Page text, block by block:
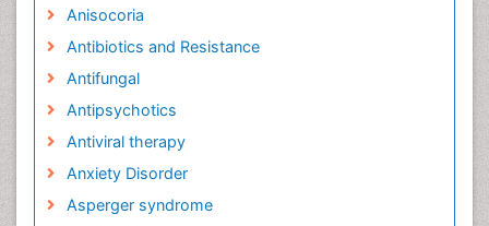
Anisocoria
Antibiotics and Resistance
Antifungal
Antipsychotics
Antiviral therapy
Anxiety Disorder
Asperger syndrome